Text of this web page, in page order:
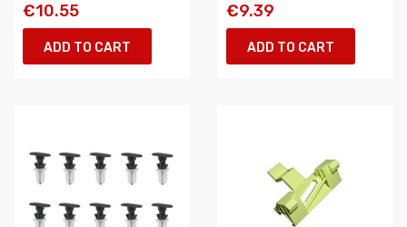
€10.55
ADD TO CART
€9.39
ADD TO CART